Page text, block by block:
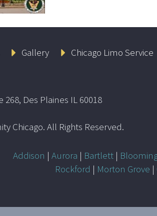
Gallery Chicago Limo Service
268, Des Plaines IL 60018
Chicago. All Rights Reserved.
Addison | Aurora | Bartlett |
Rockford | Morton Grove |